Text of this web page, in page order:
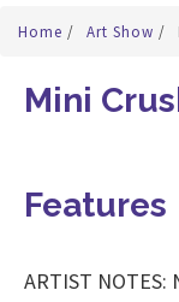
Home / Art Show /
Mini
Features
ARTIST NOTES: